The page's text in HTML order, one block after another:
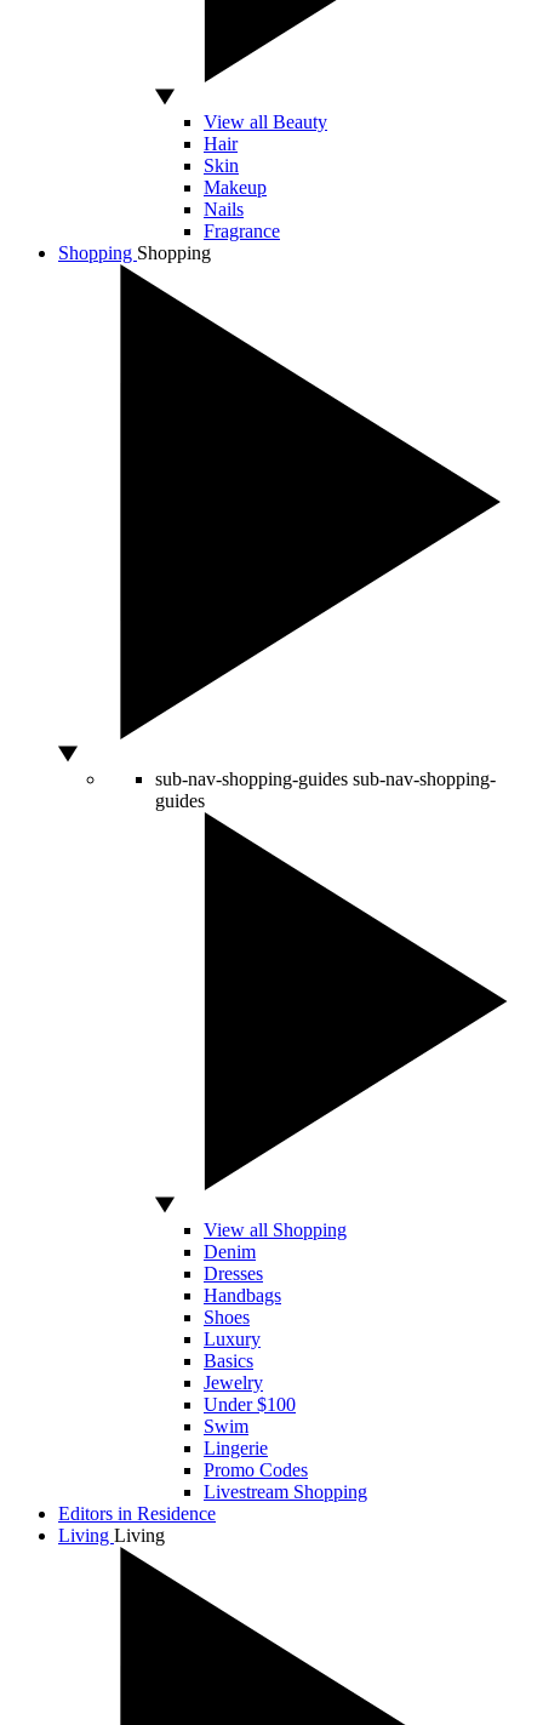
View all Beauty
Hair
Skin
Makeup
Nails
Fragrance
Shopping Shopping
sub-nav-shopping-guides sub-nav-shopping-
guides
View all Shopping
Denim
Dresses
Handbags
Shoes
Luxury
Basics
Jewelry
Under $100
Swim
Lingerie
Promo Codes
Livestream Shopping
Editors in Residence
Living Living